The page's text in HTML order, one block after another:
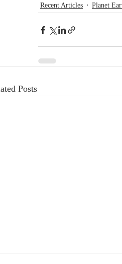
Recent Articles Planet
Posts